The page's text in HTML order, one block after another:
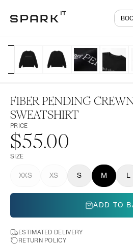
FIBER PENDING
SWEATSHIRT
PRICE
$55.00
SIZE
XXS XS S M L
ADD TO
ESTIMATED DELIVERY
RETURN POLICY